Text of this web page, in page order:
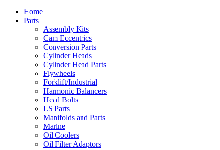
Home
Parts
Assembly Kits
Cam Eccentrics
Conversion Parts
Cylinder Heads
Cylinder Head Parts
Flywheels
Forklift/Industrial
Harmonic Balancers
Head Bolts
LS Parts
Manifolds and Parts
Marine
Oil Coolers
Oil Filter Adaptors